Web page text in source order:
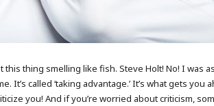
this thing smelling like fish. Steve Holt! No! I was
It’s called ‘taking advantage.’ It’s what gets you
you! And if you’re worried about criticism,